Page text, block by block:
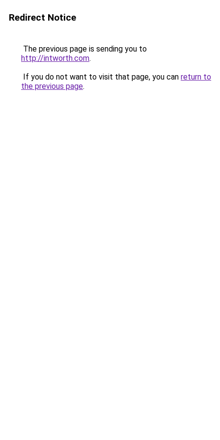
Redirect Notice
The previous page is sending you to
http://intworth.com.
If you do not want to visit that page, you can return to
the previous page.